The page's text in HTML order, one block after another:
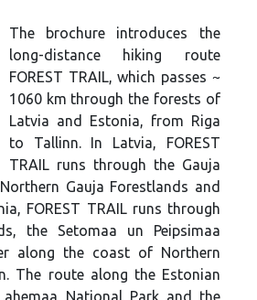
The brochure introduces the
long-distance hiking route
FOREST TRAIL, which passes ~
1060 km through the forests of
Latvia and Estonia, from Riga
to Tallinn. In Latvia, FOREST
TRAIL runs through the Gauja
Gauja Forestlands and
FOREST TRAIL runs through
the Setomaa un Peipsimaa
along the coast of Northern
The route along the Estonian
National Park and the